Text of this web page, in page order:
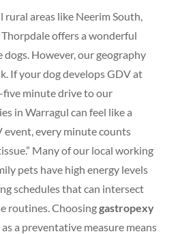
areas like Neerim South,
offers a wonderful
However, our geography
If your dog develops GDV at
five minute drive to our
in Warragul can feel like a
event, every minute counts
Many of our local working
pets have high energy levels
schedules that can intersect
routines. Choosinggastropexy
as a preventative measure means